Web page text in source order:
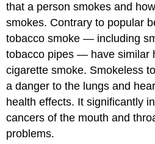
that a person smokes and
smokes. Contrary to popular
tobacco smoke — including
tobacco pipes — have similar
cigarette smoke. Smokeless
a danger to the lungs and
health effects. It significantly
cancers of the mouth and
problems.